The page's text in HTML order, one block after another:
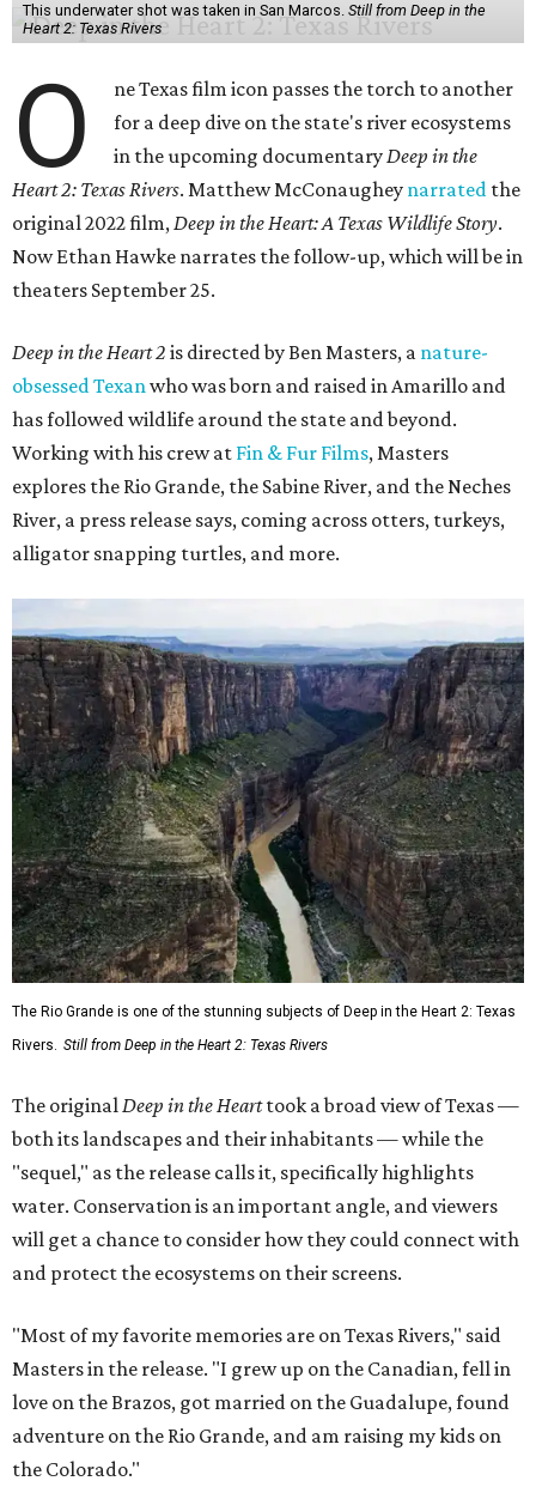
This underwater shot was taken in San Marcos. Still from Deep in the
Heart 2: Texas Rivers
O
ne Texas film icon passes the torch to another
for a deep dive on the state's river ecosystems
in the upcoming documentaryDeep in the
Heart 2: Texas Rivers. Matthew McConaughey narrated the
original 2022 film,Deep in the Heart: A Texas Wildlife Story.
Now Ethan Hawke narrates the follow-up, which will be in
theaters September 25.
Deep in the Heart 2 is directed by Ben Masters, a nature-
obsessed Texanwho was born and raised in Amarillo and
has followed wildlife around the state and beyond.
Working with his crew at Fin & Fur Films, Masters
explores the Rio Grande, the Sabine River, and the Neches
River, a press release says, coming across otters, turkeys,
alligator snapping turtles, and more.
The Rio Grande is one of the stunning subjects of Deep in the Heart 2: Texas
Rivers. Still from Deep in the Heart 2: Texas Rivers
The originalDeep in the Hearttook a broad view of Texas —
both its landscapes and their inhabitants — while the
"sequel," as the release calls it, specifically highlights
water. Conservation is an important angle, and viewers
will get a chance to consider how they could connect with
and protect the ecosystems on their screens.
"Most of my favorite memories are on Texas Rivers," said
Masters in the release. "I grew up on the Canadian, fell in
love on the Brazos, got married on the Guadalupe, found
adventure on the Rio Grande, and am raising my kids on
the Colorado."